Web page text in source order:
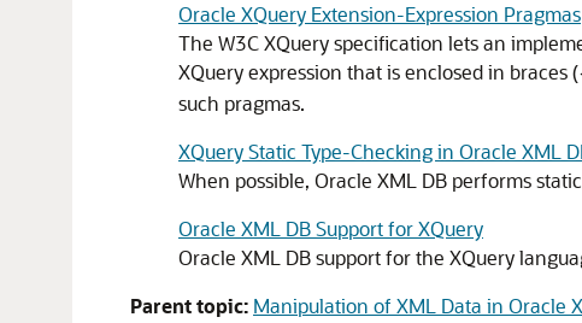
Oracle XQuery Extension-Expression Pragmas
The W3C XQuery specification lets an
XQuery expression that is enclosed in braces (
such pragmas.
XQuery Static Type-Checking in Oracle XML
When possible, Oracle XML DB performs
Oracle XML DB Support for XQuery
Oracle XML DB support for the XQuery
Parent topic: Manipulation of XML Data in Oracle